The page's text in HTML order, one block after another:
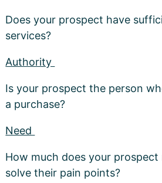
Does your prospect have
services?
Authority
Is your prospect the person
a purchase?
Need
How much does your
solve their pain points?